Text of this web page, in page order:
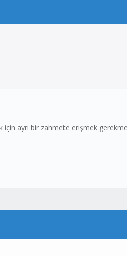
ayrı bir zahmete erişmek